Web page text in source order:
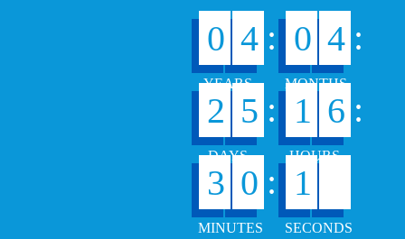
0 4 : 0 4 :
2 5 : 1 6 :
3 0 : 1
7
6